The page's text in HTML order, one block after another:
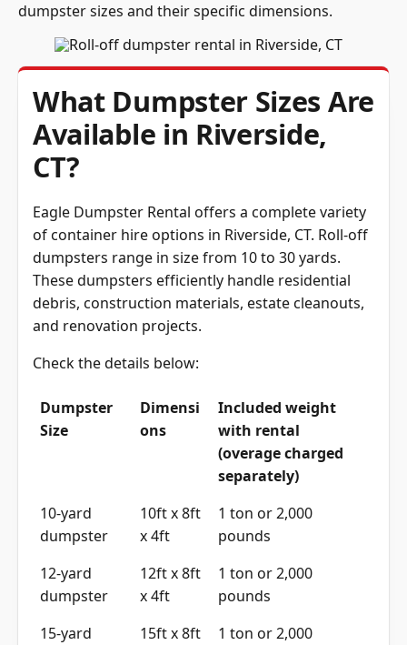
dumpster sizes and their specific dimensions.
What Dumpster Sizes Are
Available in Riverside,
CT?
Eagle Dumpster Rental offers a complete variety
of container hire options in Riverside, CT. Roll-off
dumpsters range in size from 10 to 30 yards.
These dumpsters efficiently handle residential
debris, construction materials, estate cleanouts,
and renovation projects.
Check the details below:
Dumpster
Size
Dimensi
ons
Included weight
with rental
(overage charged
separately)
10-yard
dumpster
10ft x 8ft
x 4ft
1 ton or 2,000
pounds
12-yard
dumpster
12ft x 8ft
x 4ft
1 ton or 2,000
pounds
15-yard
15ft x 8ft
1 ton or 2,000